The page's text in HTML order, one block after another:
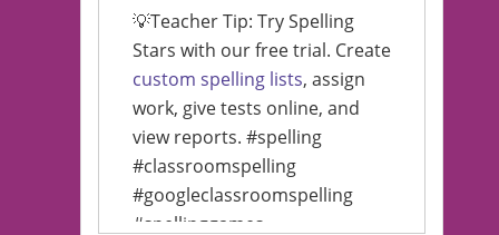
💡Teacher Tip: Try Spelling
Stars with our free trial. Create
custom spelling lists, assign
work, give tests online, and
view reports. #spelling
#classroomspelling
#googleclassroomspelling
#spellinggames